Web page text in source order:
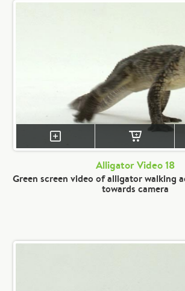
Alligator Video 18
Green screen video of alligator walking
towards camera